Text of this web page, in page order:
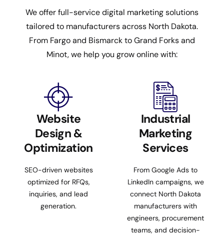
We offer full-service digital marketing solutions
tailored to manufacturers across North Dakota.
From Fargo and Bismarck to Grand Forks and
Minot, we help you grow online with:
Website
Design &
Optimization
SEO-driven websites
optimized for RFQs,
inquiries, and lead
generation.
Industrial
Marketing
Services
From Google Ads to
LinkedIn campaigns, we
connect North Dakota
manufacturers with
engineers, procurement
teams, and decision-